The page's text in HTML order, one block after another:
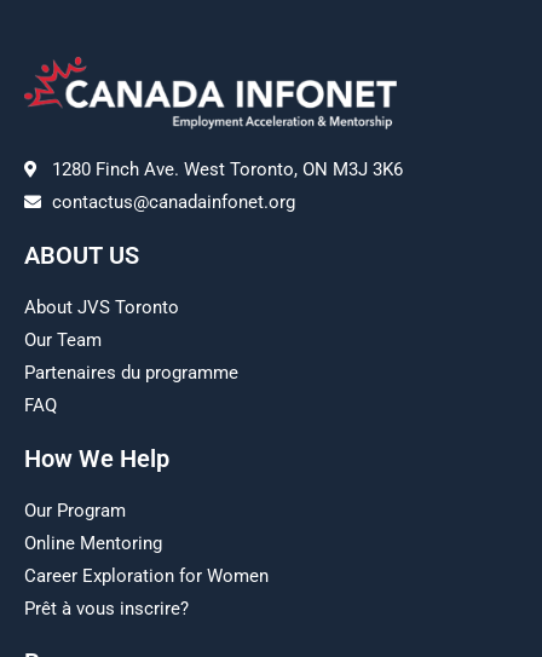
1280 Finch Ave. West Toronto, ON M3J 3K6
contactus@canadainfonet.org
ABOUT US
About JVS Toronto
Our Team
Partenaires du programme
FAQ
How We Help
Our Program
Online Mentoring
Career Exploration for Women
Prêt à vous inscrire?